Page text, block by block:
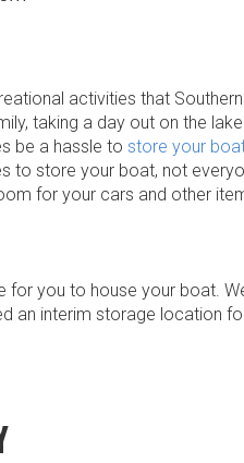
activities that
taking a day out on the
be a hassle to store your
to store your boat, not
for your cars and other
for you to house your boat.
an interim storage location